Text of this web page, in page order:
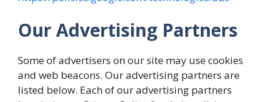
Our Advertising Partners
Some of advertisers on our site may use cookies
and web beacons. Our advertising partners are
listed below. Each of our advertising partners